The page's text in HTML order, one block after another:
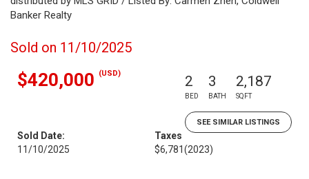
Banker Realty
Sold on 11/10/2025
$420,000 (USD) 2
BED
3
BATH
2,187
SQFT
SEE SIMILAR LISTINGS
Sold Date:
11/10/2025
Taxes
$6,781(2023)